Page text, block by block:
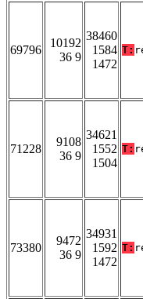
69796
10192
36 9
38460
1584
1472
T:
71228
9108
36 9
34621
1552
1504
T:
73380
9472
36 9
34931
1592
1472
T: